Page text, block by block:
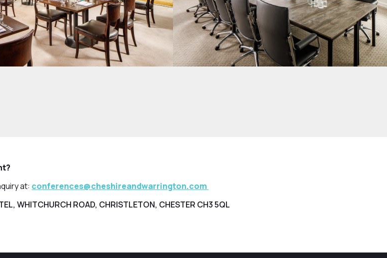
at: conferences@cheshireandwarrington.com
WHITCHURCH ROAD, CHRISTLETON, CHESTER CH3 5QL